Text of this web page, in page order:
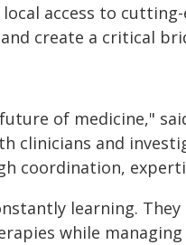
access to
create a critical
of medicine,"
clinicians and
coordination,
learning.
while